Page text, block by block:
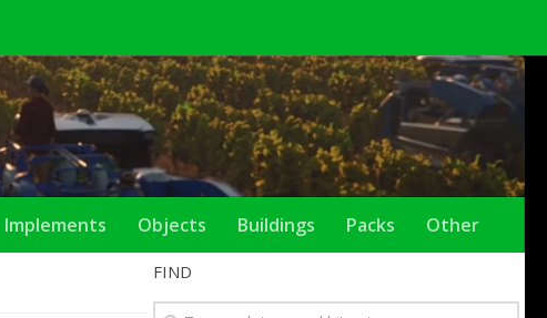
Implements Objects Buildings Packs Other
FIND